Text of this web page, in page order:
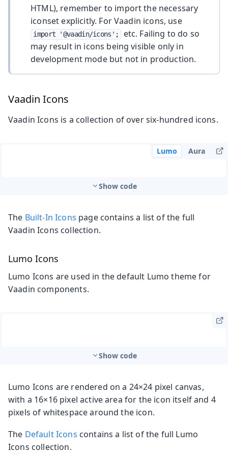
HTML), remember to import the necessary
iconset explicitly. For Vaadin icons, use
import '@vaadin/icons';
etc. Failing to do so
may result in icons being visible only in
development mode but not in production.
Vaadin Icons
Vaadin Icons is a collection of over six-hundred icons.
Lumo Aura
Show code
The Built-In Icons page contains a list of the full
Vaadin Icons collection.
Lumo Icons
Lumo Icons are used in the default Lumo theme for
Vaadin components.
Show code
Lumo Icons are rendered on a 24×24 pixel canvas,
with a 16×16 pixel active area for the icon itself and 4
pixels of whitespace around the icon.
The Default Icons contains a list of the full Lumo
Icons collection.